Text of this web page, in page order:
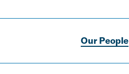
Our People